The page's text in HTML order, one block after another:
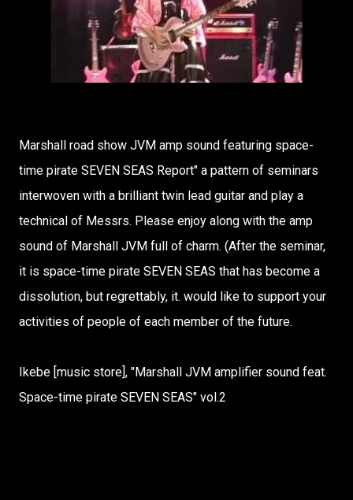
Marshall road show JVM amp sound featuring space-
time pirate SEVEN SEAS Report" a pattern of seminars
interwoven with a brilliant twin lead guitar and play a
technical of Messrs. Please enjoy along with the amp
sound of Marshall JVM full of charm. (After the seminar,
it is space-time pirate SEVEN SEAS that has become a
dissolution, but regrettably, it. would like to support your
activities of people of each member of the future.
Ikebe [music store], "Marshall JVM amplifier sound feat.
Space-time pirate SEVEN SEAS" vol.2